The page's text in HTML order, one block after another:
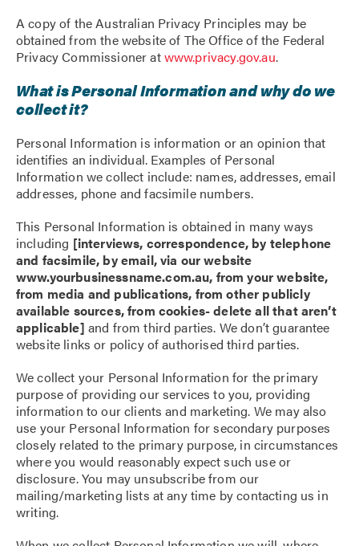
A copy of the Australian Privacy Principles may be
obtained from the website of The Office of the Federal
Privacy Commissioner atwww.privacy.gov.au.
What is Personal Information and why do we
collect it?
Personal Information is information or an opinion that
identifies an individual. Examples of Personal
Information we collect include: names, addresses, email
addresses, phone and facsimile numbers.
This Personal Information is obtained in many ways
including [interviews, correspondence, by telephone
and facsimile, by email, via our website
www.yourbusinessname.com.au, from your website,
from media and publications, from other publicly
available sources, from cookies- delete all that aren’t
applicable] and from third parties. We don’t guarantee
website links or policy of authorised third parties.
We collect your Personal Information for the primary
purpose of providing our services to you, providing
information to our clients and marketing. We may also
use your Personal Information for secondary purposes
closely related to the primary purpose, in circumstances
where you would reasonably expect such use or
disclosure. You may unsubscribe from our
mailing/marketing lists at any time by contacting us in
writing.